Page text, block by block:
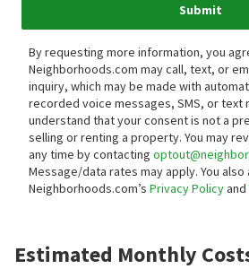
Submit
By requesting more information, you
Neighborhoods.com may call, text, or
inquiry, which may be made with
recorded voice messages, SMS, or text
understand that your consent is not a
selling or renting a property. You may
any time by contacting
Message/data rates may apply. You
Neighborhoods.com’s Privacy Policyand
Estimated Monthly